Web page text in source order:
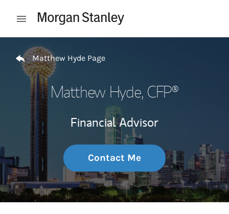
Open mobile menu
Matthew Hyde Page
Matthew Hyde, CFP®
Financial Advisor
Contact Me